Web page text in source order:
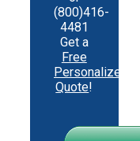
(800)416-
4481
Get a
Free
Personalized
Quote!